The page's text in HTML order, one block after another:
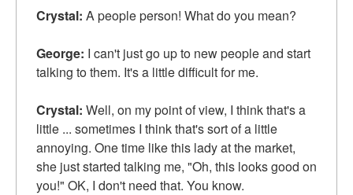
Crystal: A people person! What do you mean?
George: I can't just go up to new people and start
talking to them. It's a little difficult for me.
Crystal: Well, on my point of view, I think that's a
little ... sometimes I think that's sort of a little
annoying. One time like this lady at the market,
she just started talking me, "Oh, this looks good on
you!" OK, I don't need that. You know.